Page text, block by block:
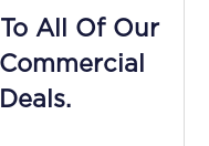
All Of Our